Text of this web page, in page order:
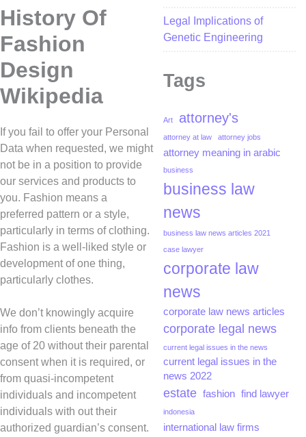
History Of
Fashion
Design
Wikipedia
If you fail to offer your Personal
Data when requested, we might
not be in a position to provide
our services and products to
you. Fashion means a
preferred pattern or a style,
particularly in terms of clothing.
Fashion is a well-liked style or
development of one thing,
particularly clothes.
We don’t knowingly acquire
info from clients beneath the
age of 20 without their parental
consent when it is required, or
from quasi-incompetent
individuals and incompetent
individuals with out their
authorized guardian’s consent.
Legal Implications of
Genetic Engineering
Tags
Art attorney's
attorney at law attorney jobs
attorney meaning in arabic
business
business law
news
business law news articles 2021
case lawyer
corporate law
news
corporate law news articles
corporate legal news
current legal issues in the news
current legal issues in the
news 2022
estate fashion find lawyer
indonesia
international law firms